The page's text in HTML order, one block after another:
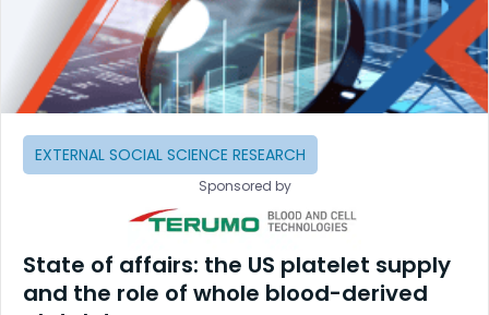
EXTERNAL SOCIAL SCIENCE RESEARCH
Sponsored by
State of affairs: the US platelet supply
and the role of whole blood-derived